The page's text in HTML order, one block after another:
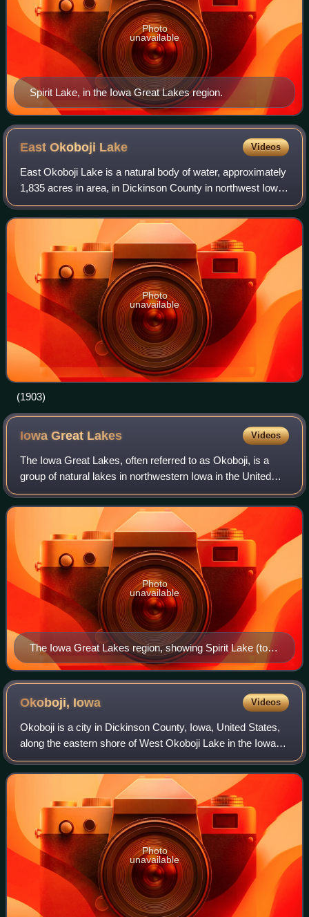
Spirit Lake, in the Iowa Great Lakes region.
Photo
unavailable
East Okoboji Lake Videos
East Okoboji Lake is a natural body of water, approximately
1,835 acres in area, in Dickinson County in northwest Iowa
in the United States. It is part of the chain of lakes known as
the Iowa Great La
Photo
unavailable
(1903)
Iowa Great Lakes Videos
The Iowa Great Lakes, often referred to as Okoboji, is a
group of natural lakes in northwestern Iowa in the United
States. There are seven lakes in the region totaling 12,687
acres with the three prin
The Iowa Great Lakes region, showing Spirit Lake (top),
West Okoboji Lake (left)
Photo
unavailable
Okoboji, Iowa Videos
Okoboji is a city in Dickinson County, Iowa, United States,
along the eastern shore of West Okoboji Lake in the Iowa
Great Lakes region. At the time of the 2020 census, its
population was 768.
Photo
unavailable